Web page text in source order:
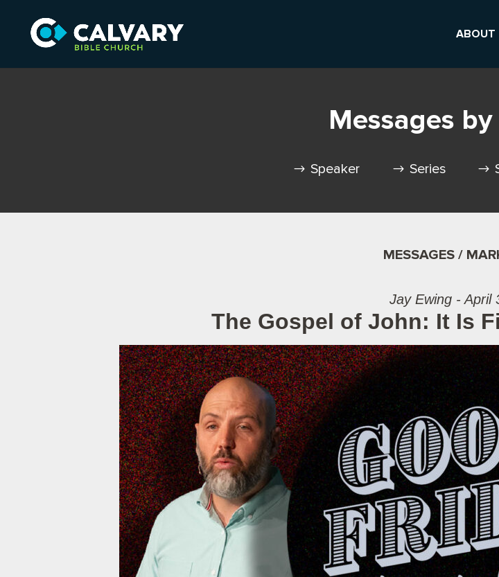
ABOUT
Messages
Speaker Series
MESSAGES /
Jay Ewing - April
The Gospel of John: It Is